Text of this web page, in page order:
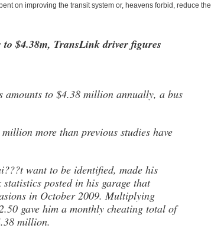
on improving the transit system or, heavens forbid, reduce the
to $4.38m, TransLink driver figures
amounts to $4.38 million annually, a bus
more than previous studies have
want to be identified, made his
posted in his garage that
in October 2009. Multiplying
gave him a monthly cheating total of
million.